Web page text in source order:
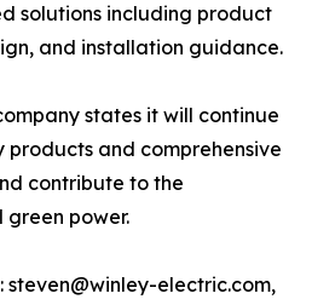
solutions including product
and installation guidance.
states it will continue
and comprehensive
contribute to the
power.
steven@winley-electric.com,